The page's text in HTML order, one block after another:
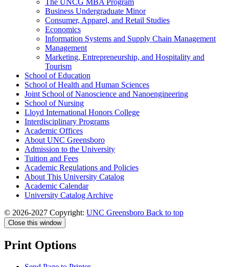
Business Undergraduate Minor
Consumer, Apparel, and Retail Studies
Economics
Information Systems and Supply Chain Management
Management
Marketing, Entrepreneurship, and Hospitality and
Tourism
School of Education
School of Health and Human Sciences
Joint School of Nanoscience and Nanoengineering
School of Nursing
Lloyd International Honors College
Interdisciplinary Programs
Academic Offices
About UNC Greensboro
Admission to the University
Tuition and Fees
Academic Regulations and Policies
About This University Catalog
Academic Calendar
University Catalog Archive
© 2026-2027 Copyright: UNC Greensboro Back to top
Close this window
Print Options